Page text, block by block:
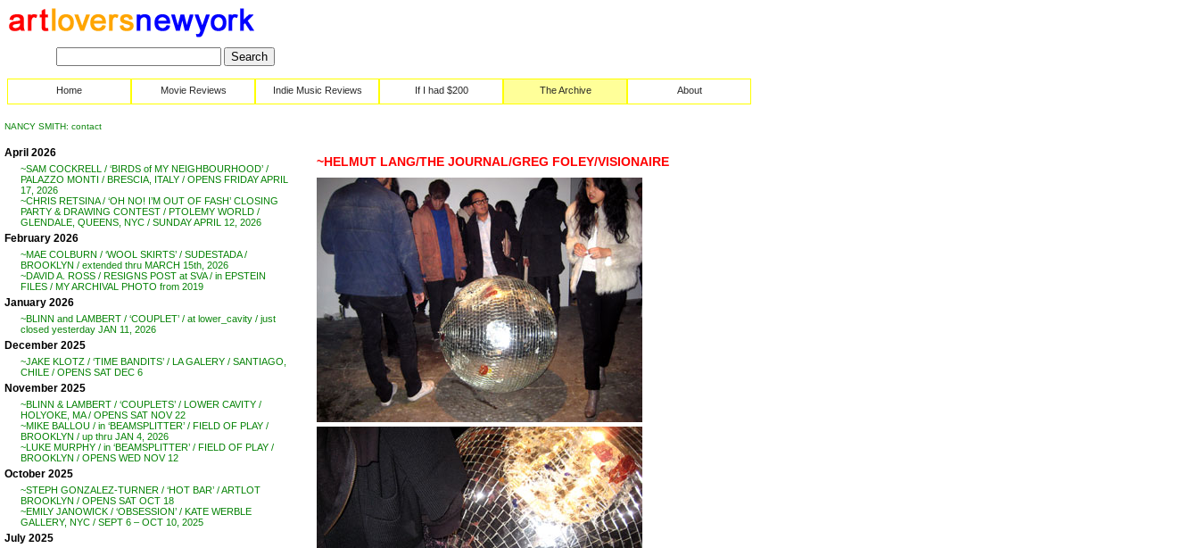
Home Movie Reviews Indie Music Reviews If I had $200 The Archive About
NANCY SMITH: contact
April 2026
~SAM COCKRELL / ‘BIRDS of MY NEIGHBOURHOOD’ /
PALAZZO MONTI / BRESCIA, ITALY / OPENS FRIDAY APRIL
17, 2026
~CHRIS RETSINA / ‘OH NO! I’M OUT OF FASH’ CLOSING
PARTY & DRAWING CONTEST / PTOLEMY WORLD /
GLENDALE, QUEENS, NYC / SUNDAY APRIL 12, 2026
February 2026
~MAE COLBURN / ‘WOOL SKIRTS’ / SUDESTADA /
BROOKLYN / extended thru MARCH 15th, 2026
~DAVID A. ROSS / RESIGNS POST at SVA / in EPSTEIN
FILES / MY ARCHIVAL PHOTO from 2019
January 2026
~BLINN and LAMBERT / ‘COUPLET’ / at lower_cavity / just
closed yesterday JAN 11, 2026
December 2025
~JAKE KLOTZ / ‘TIME BANDITS’ / LA GALERY / SANTIAGO,
CHILE / OPENS SAT DEC 6
November 2025
~BLINN & LAMBERT / ‘COUPLETS’ / LOWER CAVITY /
HOLYOKE, MA / OPENS SAT NOV 22
~MIKE BALLOU / in ‘BEAMSPLITTER’ / FIELD OF PLAY /
BROOKLYN / up thru JAN 4, 2026
~LUKE MURPHY / in ‘BEAMSPLITTER’ / FIELD OF PLAY /
BROOKLYN / OPENS WED NOV 12
October 2025
~STEPH GONZALEZ-TURNER / ‘HOT BAR’ / ARTLOT
BROOKLYN / OPENS SAT OCT 18
~EMILY JANOWICK / ‘OBSESSION’ / KATE WERBLE
GALLERY, NYC / SEPT 6 – OCT 10, 2025
July 2025
~HELMUT LANG/THE JOURNAL/GREG FOLEY/VISIONAIRE